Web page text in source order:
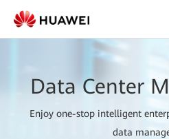
Data Center
Enjoy one-stop intelligent
data